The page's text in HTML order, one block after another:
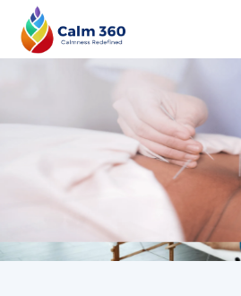
Therapy & Pain Relief
Relieve Muscle
Restore Balance
Book